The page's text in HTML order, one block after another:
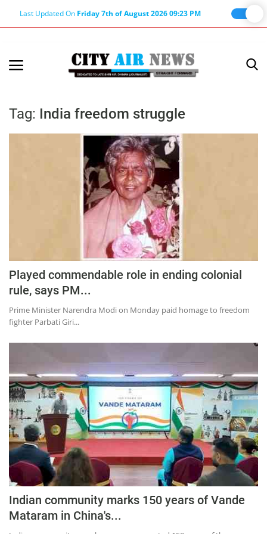
Last Updated On Friday 7th of August 2026 09:23 PM
Terms & Conditions
Education
Sports
Lifestyle
Entertainment
World
Hindi News
Hindi Literature
Product Launch
Literature
Technology
Tag: India freedom struggle
Played commendable role in ending colonial
rule, says PM...
Prime Minister Narendra Modi on Monday paid homage to freedom
fighter Parbati Giri...
Indian community marks 150 years of Vande
Mataram in China's...